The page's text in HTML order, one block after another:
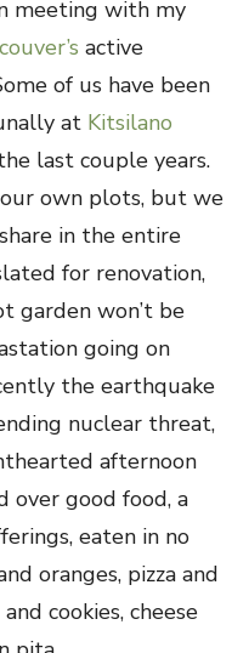
meeting with my
active
of us have been
at Kitsilano
last couple years.
own plots, but we
in the entire
for renovation,
garden won’t be
going on
the earthquake
nuclear threat,
afternoon
over good food, a
eaten in no
oranges, pizza and
cookies, cheese